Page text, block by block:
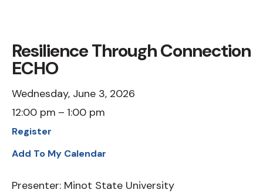
Resilience Through Connection
ECHO
Wednesday, June 3, 2026
12:00 pm
1:00 pm
Register
Add To My Calendar
Presenter: Minot State University